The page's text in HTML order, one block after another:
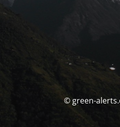
© green-